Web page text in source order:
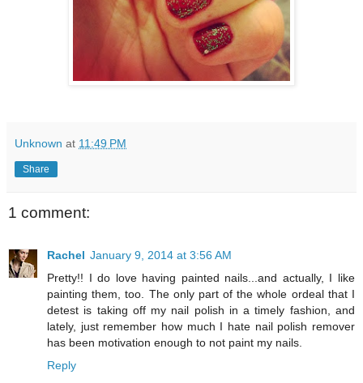
Unknown at 11:49 PM
Share
1 comment:
Rachel January 9, 2014 at 3:56 AM
Pretty!! I do love having painted nails...and actually, I like
painting them, too. The only part of the whole ordeal that I
detest is taking off my nail polish in a timely fashion, and
lately, just remember how much I hate nail polish remover
has been motivation enough to not paint my nails.
Reply